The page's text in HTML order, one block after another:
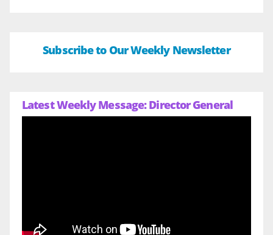
Subscribe to Our Weekly Newsletter
Latest Weekly Message: Director General